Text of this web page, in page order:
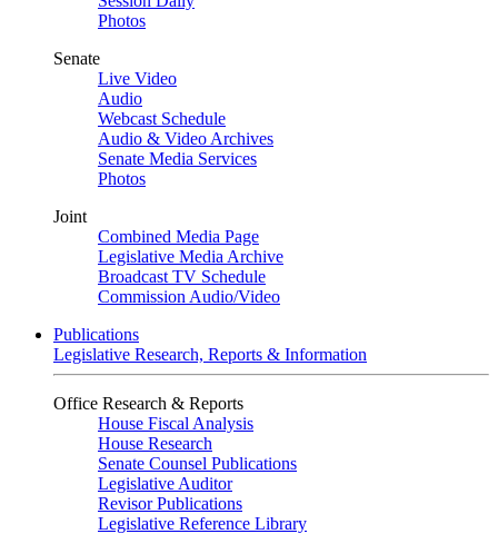
Photos
Senate
Live Video
Audio
Webcast Schedule
Audio & Video Archives
Senate Media Services
Photos
Joint
Combined Media Page
Legislative Media Archive
Broadcast TV Schedule
Commission Audio/Video
Publications
Legislative Research, Reports & Information
Office Research & Reports
House Fiscal Analysis
House Research
Senate Counsel Publications
Legislative Auditor
Revisor Publications
Legislative Reference Library